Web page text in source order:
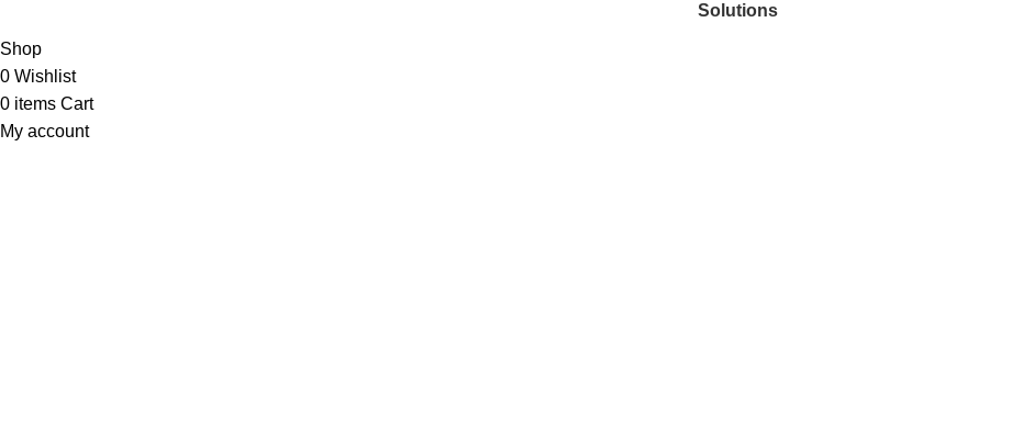
Solutions
Shop
0 Wishlist
0 items Cart
My account